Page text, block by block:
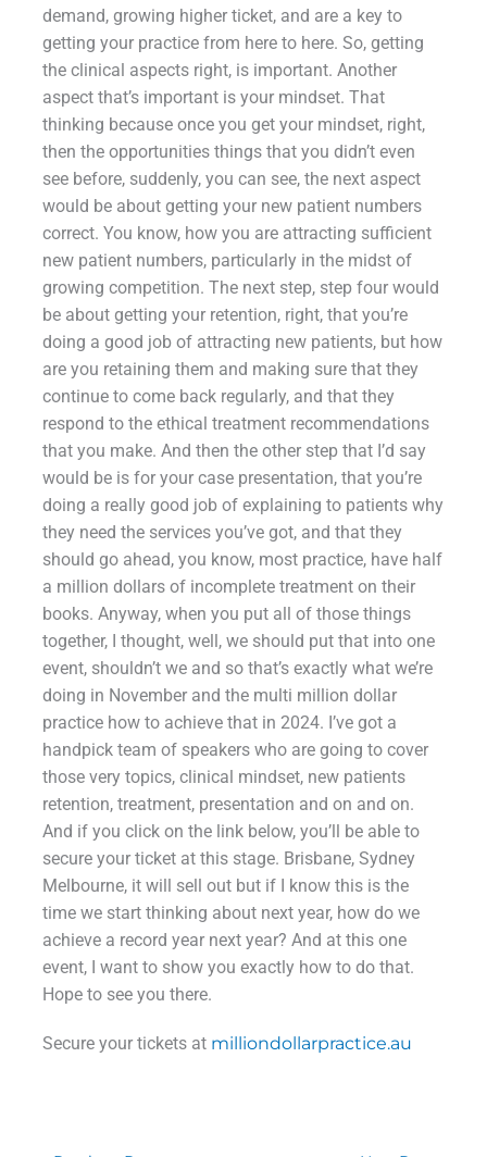
demand, growing higher ticket, and are a key to
getting your practice from here to here. So, getting
the clinical aspects right, is important. Another
aspect that’s important is your mindset. That
thinking because once you get your mindset, right,
then the opportunities things that you didn’t even
see before, suddenly, you can see, the next aspect
would be about getting your new patient numbers
correct. You know, how you are attracting sufficient
new patient numbers, particularly in the midst of
growing competition. The next step, step four would
be about getting your retention, right, that you’re
doing a good job of attracting new patients, but how
are you retaining them and making sure that they
continue to come back regularly, and that they
respond to the ethical treatment recommendations
that you make. And then the other step that I’d say
would be is for your case presentation, that you’re
doing a really good job of explaining to patients why
they need the services you’ve got, and that they
should go ahead, you know, most practice, have half
a million dollars of incomplete treatment on their
books. Anyway, when you put all of those things
together, I thought, well, we should put that into one
event, shouldn’t we and so that’s exactly what we’re
doing in November and the multi million dollar
practice how to achieve that in 2024. I’ve got a
handpick team of speakers who are going to cover
those very topics, clinical mindset, new patients
retention, treatment, presentation and on and on.
And if you click on the link below, you’ll be able to
secure your ticket at this stage. Brisbane, Sydney
Melbourne, it will sell out but if I know this is the
time we start thinking about next year, how do we
achieve a record year next year? And at this one
event, I want to show you exactly how to do that.
Hope to see you there.
Secure your tickets at milliondollarpractice.au